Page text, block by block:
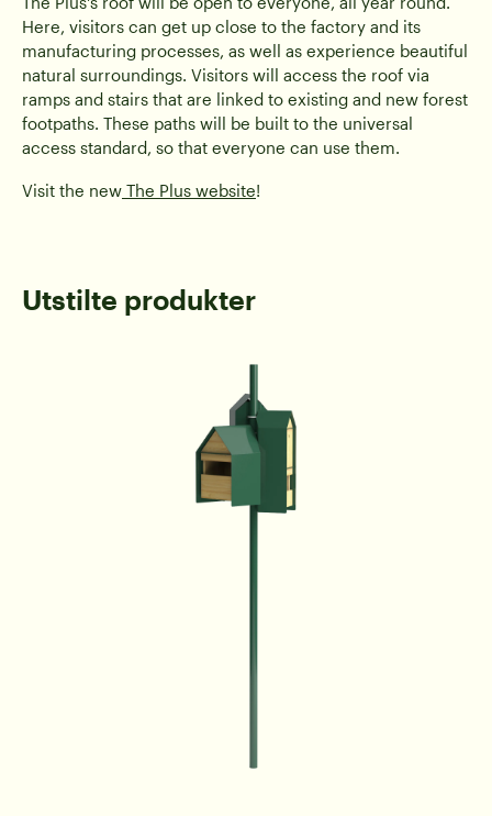
Here, visitors can get up close to the factory and its
manufacturing processes, as well as experience beautiful
natural surroundings. Visitors will access the roof via
ramps and stairs that are linked to existing and new forest
footpaths. These paths will be built to the universal
access standard, so that everyone can use them.
Visit the new The Plus website!
Utstilte produkter